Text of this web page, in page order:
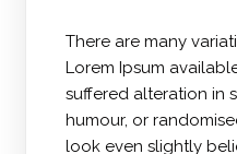
There are many
Lorem Ipsum
suffered alteration in
humour, or
look even slightly